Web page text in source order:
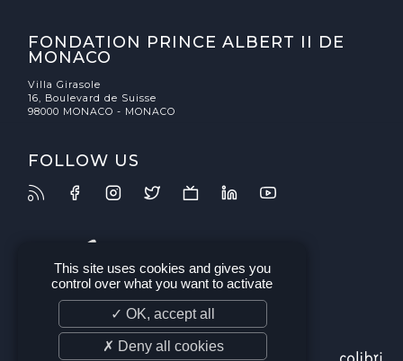
FONDATION PRINCE ALBERT II DE
MONACO
Villa Girasole
16, Boulevard de Suisse
98000 MONACO - MONACO
FOLLOW US
This site uses cookies and gives you
control over what you want to activate
✓ OK, accept all
✗ Deny all cookies